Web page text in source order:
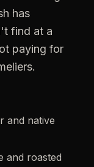
has
find at a
paying for
and native
and roasted